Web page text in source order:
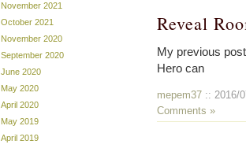
Reveal
My previous
Hero can
mepem37:: 2016/
Comments »
November 2021
October 2021
November 2020
September 2020
June 2020
May 2020
April 2020
May 2019
April 2019